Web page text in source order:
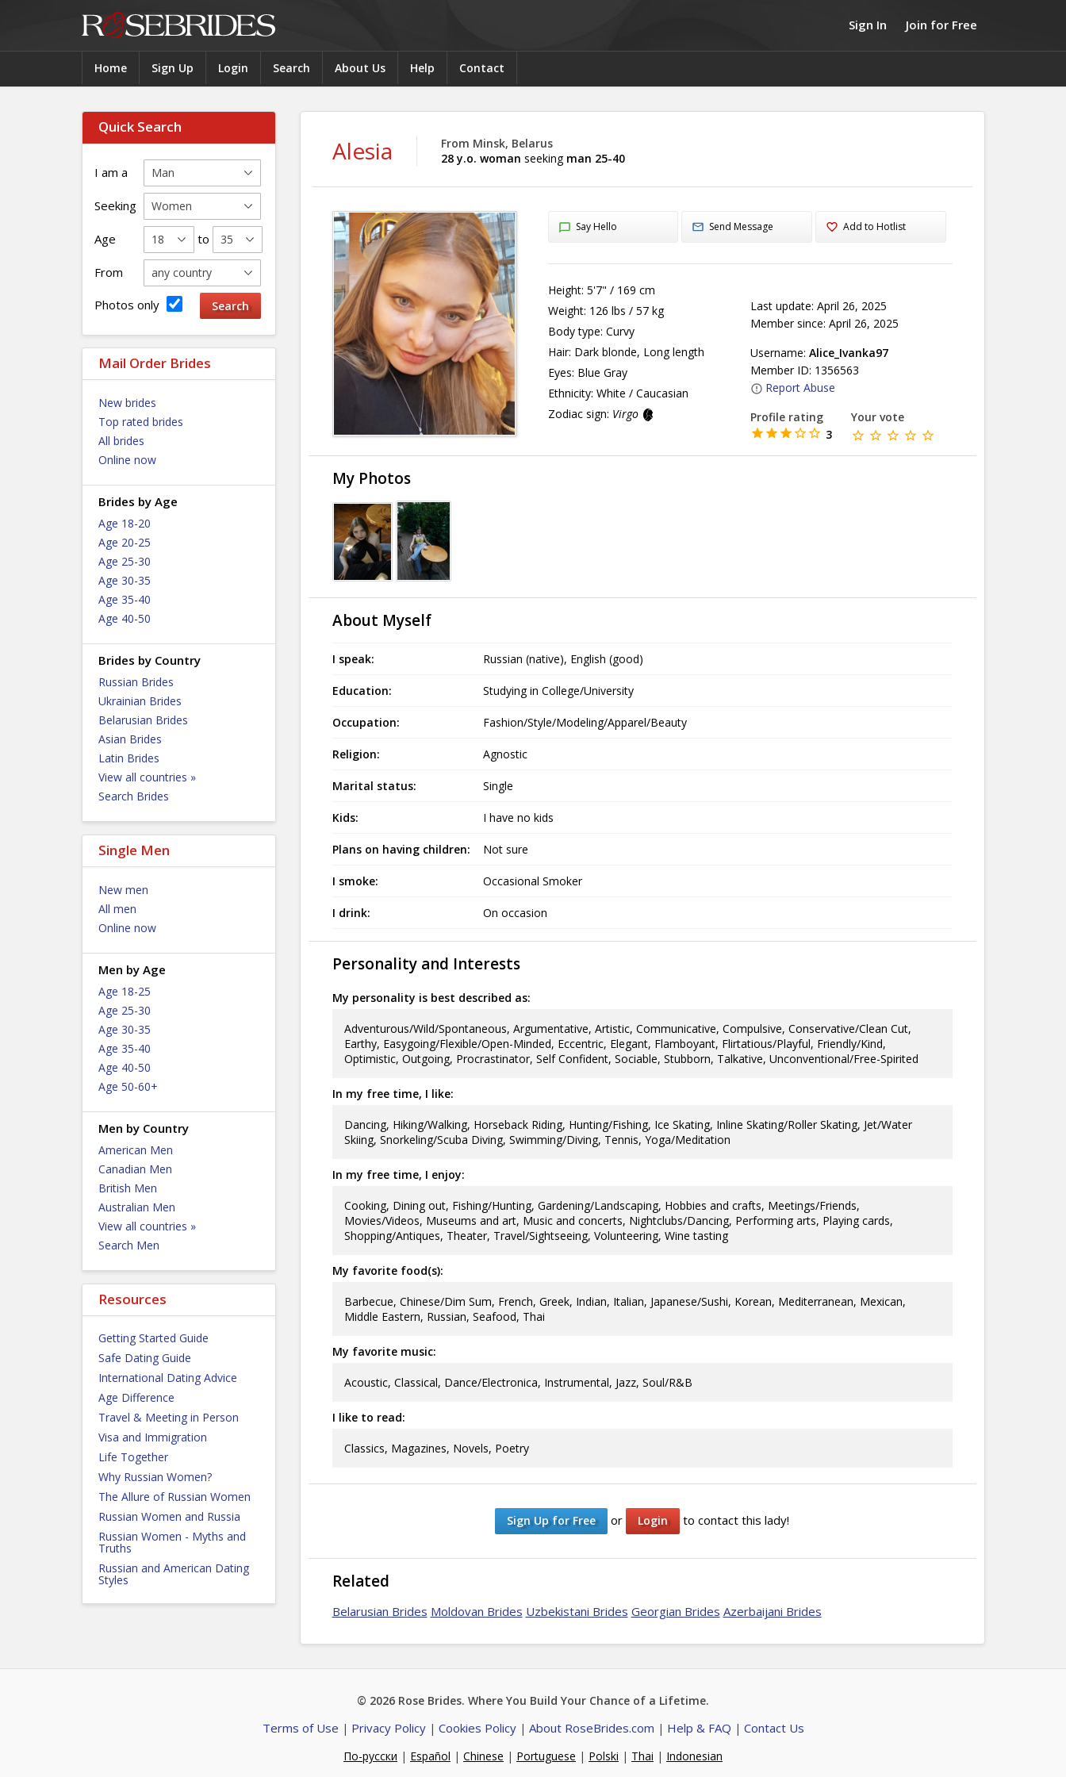
Sign In Join for Free
Home Sign Up Login Search About Us Help Contact
Quick Search
I am a
Seeking
Age to
From
Photos only
Mail Order Brides
New brides
Top rated brides
All brides
Online now
Brides by Age
Age 18-20
Age 20-25
Age 25-30
Age 30-35
Age 35-40
Age 40-50
Brides by Country
Russian Brides
Ukrainian Brides
Belarusian Brides
Asian Brides
Latin Brides
View all countries »
Search Brides
Single Men
New men
All men
Online now
Men by Age
Age 18-25
Age 25-30
Age 30-35
Age 35-40
Age 40-50
Age 50-60+
Men by Country
American Men
Canadian Men
British Men
Australian Men
View all countries »
Search Men
Resources
Getting Started Guide
Safe Dating Guide
International Dating Advice
Age Difference
Travel & Meeting in Person
Visa and Immigration
Life Together
Why Russian Women?
The Allure of Russian Women
Russian Women and Russia
Russian Women - Myths and
Truths
Russian and American Dating
Styles
Alesia
From Minsk, Belarus
28 y.o. woman seeking man 25-40
Say Hello Send Message Add to Hotlist
Height: 5'7" / 169 cm
Weight: 126 lbs / 57 kg
Body type: Curvy
Hair: Dark blonde, Long length
Eyes: Blue Gray
Ethnicity: White / Caucasian
Zodiac sign: Virgo
Last update: April 26, 2025
Member since: April 26, 2025
Username: Alice_Ivanka97
Member ID: 1356563
Report Abuse
Profile rating
3
Your vote
My Photos
About Myself
I speak: Russian (native), English (good)
Education: Studying in College/University
Occupation: Fashion/Style/Modeling/Apparel/Beauty
Religion: Agnostic
Marital status: Single
Kids: I have no kids
Plans on having children: Not sure
I smoke: Occasional Smoker
I drink: On occasion
Personality and Interests
My personality is best described as:
Adventurous/Wild/Spontaneous, Argumentative, Artistic, Communicative, Compulsive, Conservative/Clean Cut,
Earthy, Easygoing/Flexible/Open-Minded, Eccentric, Elegant, Flamboyant, Flirtatious/Playful, Friendly/Kind,
Optimistic, Outgoing, Procrastinator, Self Confident, Sociable, Stubborn, Talkative, Unconventional/Free-Spirited
In my free time, I like:
Dancing, Hiking/Walking, Horseback Riding, Hunting/Fishing, Ice Skating, Inline Skating/Roller Skating, Jet/Water
Skiing, Snorkeling/Scuba Diving, Swimming/Diving, Tennis, Yoga/Meditation
In my free time, I enjoy:
Cooking, Dining out, Fishing/Hunting, Gardening/Landscaping, Hobbies and crafts, Meetings/Friends,
Movies/Videos, Museums and art, Music and concerts, Nightclubs/Dancing, Performing arts, Playing cards,
Shopping/Antiques, Theater, Travel/Sightseeing, Volunteering, Wine tasting
My favorite food(s):
Barbecue, Chinese/Dim Sum, French, Greek, Indian, Italian, Japanese/Sushi, Korean, Mediterranean, Mexican,
Middle Eastern, Russian, Seafood, Thai
My favorite music:
Acoustic, Classical, Dance/Electronica, Instrumental, Jazz, Soul/R&B
I like to read:
Classics, Magazines, Novels, Poetry
Sign Up for Free or Login to contact this lady!
Related
Belarusian Brides Moldovan Brides Uzbekistani Brides Georgian Brides Azerbaijani Brides
© 2026 Rose Brides. Where You Build Your Chance of a Lifetime.
Terms of Use | Privacy Policy| Cookies Policy| About RoseBrides.com | Help & FAQ | Contact Us
По-русски | Español | Chinese | Portuguese | Polski | Thai | Indonesian